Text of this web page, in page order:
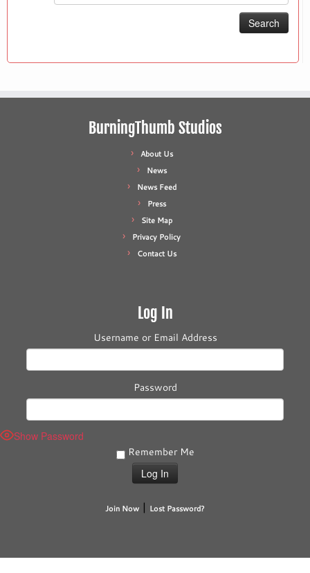
BurningThumb Studios
About Us
News
News Feed
Press
Site Map
Privacy Policy
Contact Us
Log In
Username or Email Address
Password
Show Password
Remember Me
Join Now | Lost Password?